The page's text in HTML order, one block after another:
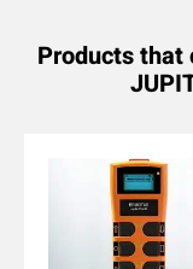
Products that